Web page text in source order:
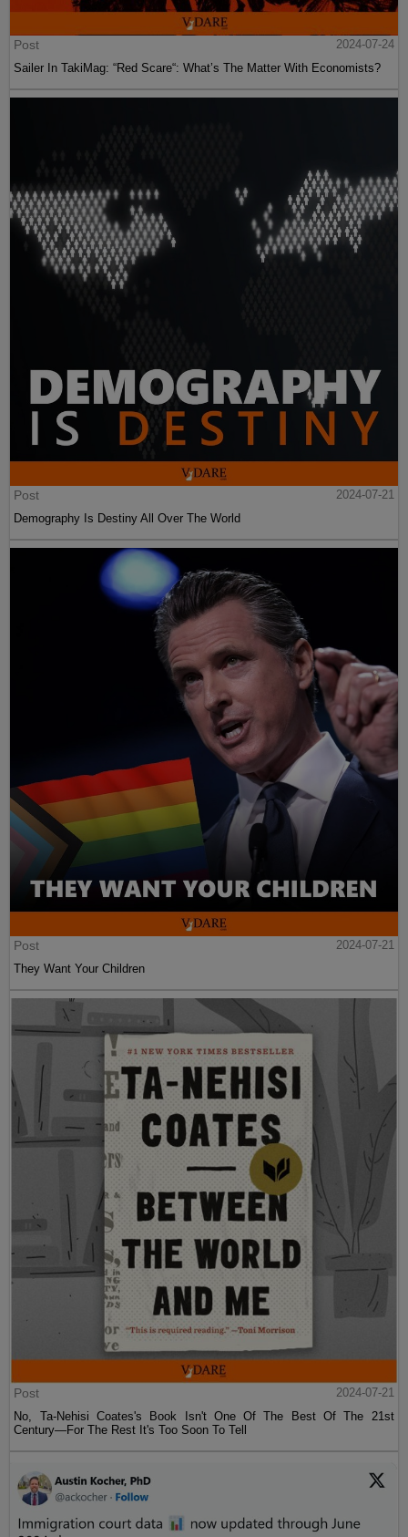
Post
2024-07-24
Sailer In TakiMag: “Red Scare“: What’s The Matter With Economists?
Post
2024-07-21
Demography Is Destiny All Over The World
Post
2024-07-21
They Want Your Children
Post
2024-07-21
No, Ta-Nehisi Coates's Book Isn't One Of The Best Of The 21st
Century—For The Rest It's Too Soon To Tell